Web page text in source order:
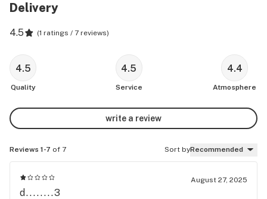
Delivery
4.5 (1 ratings / 7 reviews)
4.5
Quality
4.5
Service
4.4
Atmosphere
write a review
Reviews 1-7 of 7 Sort byRecommended
August 27, 2025
d........3